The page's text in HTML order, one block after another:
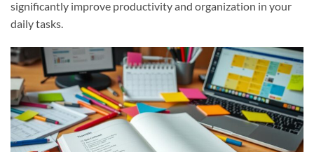
significantly improve productivity and organization in your
daily tasks.